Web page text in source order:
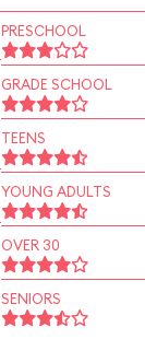
PRESCHOOL
GRADE SCHOOL
TEENS
YOUNG ADULTS
OVER 30
SENIORS